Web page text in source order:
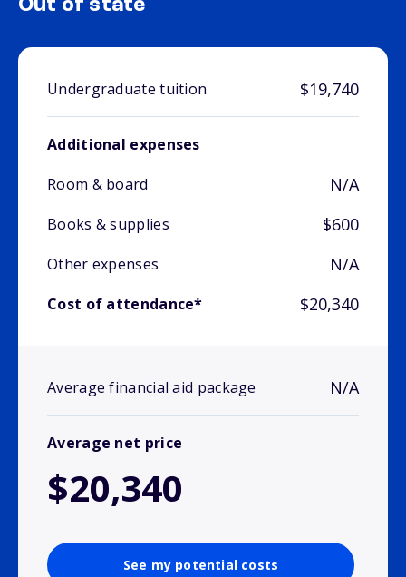
Out of state
Undergraduate tuition $19,740
Additional expenses
Room & board
N/A
Books & supplies $600
Other expenses N/A
Cost of attendance* $20,340
Average financial aid package N/A
Average net price
$20,340
See my potential costs